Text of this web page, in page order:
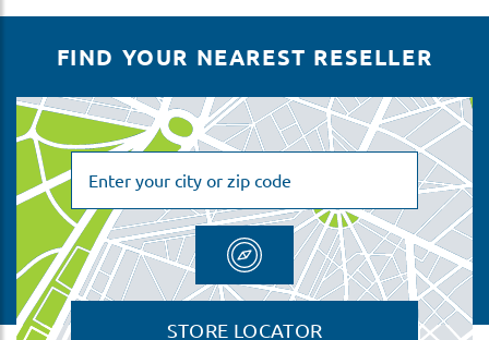
FIND YOUR NEAREST RESELLER
STORE LOCATOR